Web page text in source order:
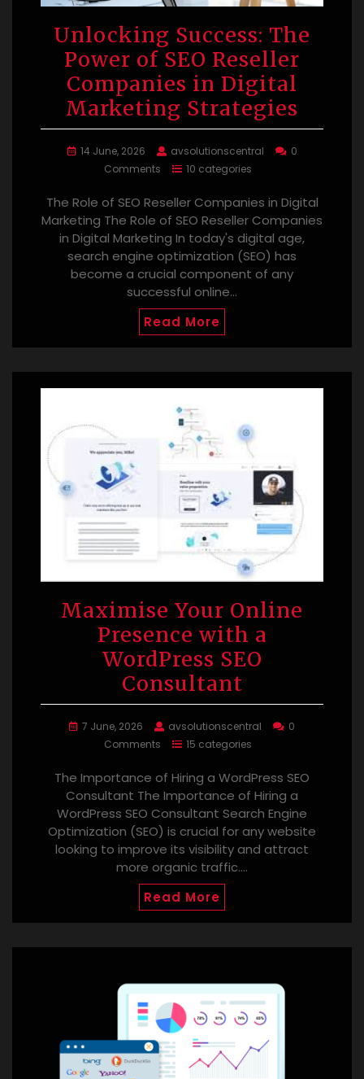
Unlocking Success: The
Power of SEO Reseller
Companies in Digital
Marketing Strategies
14 June, 2026 avsolutionscentral
0
Comments
10 categories
The Role of SEO Reseller Companies in Digital
Marketing The Role of SEO Reseller Companies
in Digital Marketing In today's digital age,
search engine optimization (SEO) has
become a crucial component of any
successful online…
Read More
Maximise Your Online
Presence with a
WordPress SEO
Consultant
7 June, 2026 avsolutionscentral
0
Comments
15 categories
The Importance of Hiring a WordPress SEO
Consultant The Importance of Hiring a
WordPress SEO Consultant Search Engine
Optimization (SEO) is crucial for any website
looking to improve its visibility and attract
more organic traffic.…
Read More